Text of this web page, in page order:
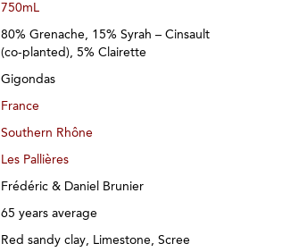
750mL
80% Grenache, 15% Syrah – Cinsault
(co-planted), 5% Clairette
Gigondas
France
Southern Rhône
Les Pallières
Frédéric & Daniel Brunier
65 years average
Red sandy clay, Limestone, Scree